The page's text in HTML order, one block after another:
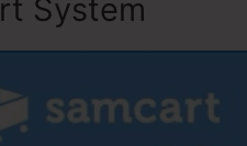
System